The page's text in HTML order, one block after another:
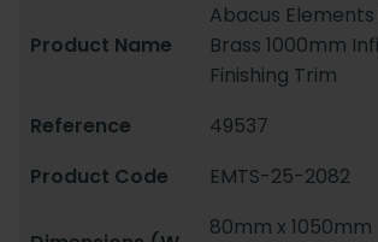
Product Name
Abacus
Brass 1000mm
Finishing Trim
Reference
49537
Product Code
EMTS-25-2082
80mm x 1050mm